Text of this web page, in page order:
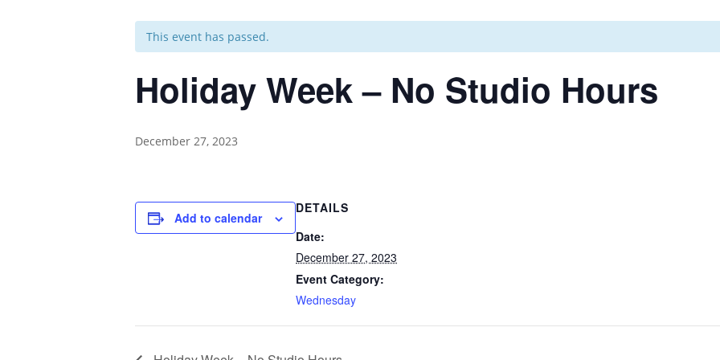
This event has passed.
Holiday Week – No Studio Hours
December 27, 2023
Add to calendar
DETAILS
Date:
December 27, 2023
Event Category:
Wednesday